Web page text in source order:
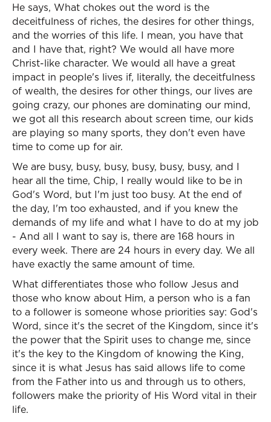
He says, What chokes out the word is the
deceitfulness of riches, the desires for other things,
and the worries of this life. I mean, you have that
and I have that, right? We would all have more
Christ-like character. We would all have a great
impact in people's lives if, literally, the deceitfulness
of wealth, the desires for other things, our lives are
going crazy, our phones are dominating our mind,
we got all this research about screen time, our kids
are playing so many sports, they don't even have
time to come up for air.
We are busy, busy, busy, busy, busy, busy, and I
hear all the time, Chip, I really would like to be in
God's Word, but I'm just too busy. At the end of
the day, I'm too exhausted, and if you knew the
demands of my life and what I have to do at my job
- And all I want to say is, there are 168 hours in
every week. There are 24 hours in every day. We all
have exactly the same amount of time.
What differentiates those who follow Jesus and
those who know about Him, a person who is a fan
to a follower is someone whose priorities say: God's
Word, since it's the secret of the Kingdom, since it's
the power that the Spirit uses to change me, since
it's the key to the Kingdom of knowing the King,
since it is what Jesus has said allows life to come
from the Father into us and through us to others,
followers make the priority of His Word vital in their
life.